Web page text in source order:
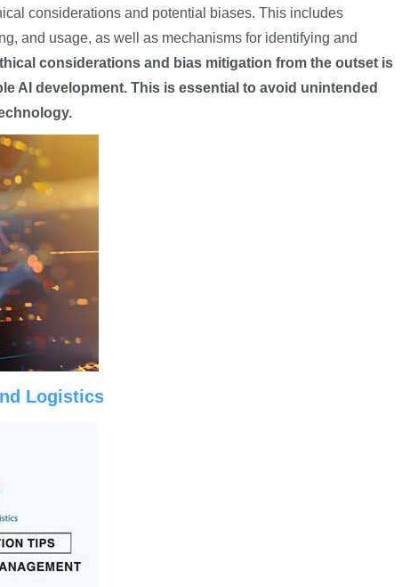
considerations and potential biases. This includes
and usage, as well as mechanisms for identifying and
considerations and bias mitigation from the outset is
AI development. This is essential to avoid unintended
Logistics